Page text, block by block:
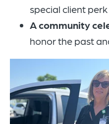
special client
Acommunity
honor the past